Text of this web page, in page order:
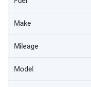
Make
Mileage
Model